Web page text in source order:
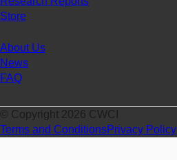
Store
About Us
News
FAQ
© Copyright 2026 CWCI
Terms and ConditionsPrivacy Policy